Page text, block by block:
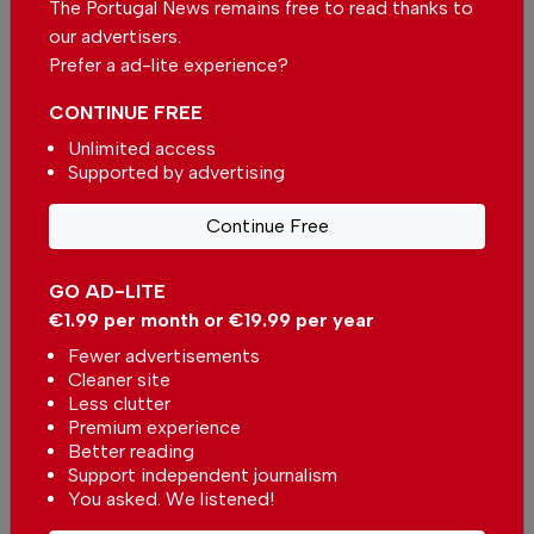
Related articles
An entire Spanish village is on
million
In
A 2.5% increase in house rents
is expected in Portugal in 2027
News,Housing-
fastest-growing rental demand
The Portugal News remains free to read thanks to
our advertisers.
Prefer a ad-lite experience?
GO AD-LITE
€1.99 per month or €19.99 per year
Fewer advertisements
Cleaner site
Less clutter
Premium experience
Better reading
Support independent journalism
You asked. We listened!
CONTINUE FREE
Unlimited access
Supported by advertising
Continue Free